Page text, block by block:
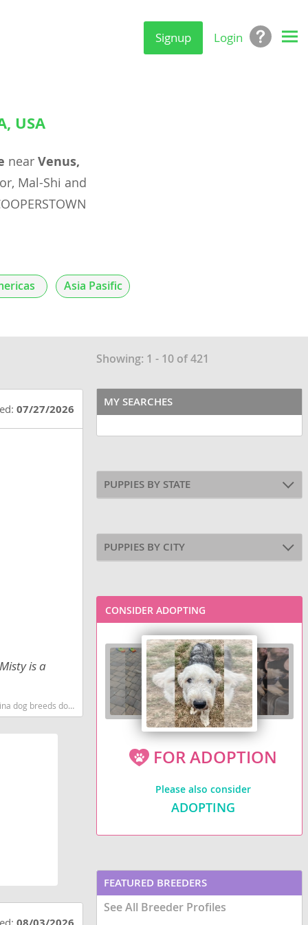
Signup Login
USA
near Venus,
Mal-Shi and
Showing: 1 - 10 of 421
07/27/2026
is a
breeds dog breed
MY SEARCHES
PUPPIES BY STATE
PUPPIES BY CITY
CONSIDER ADOPTING
FOR ADOPTION
Please also consider
ADOPTING
FEATURED BREEDERS
See All Breeder Profiles
Asia Pasific